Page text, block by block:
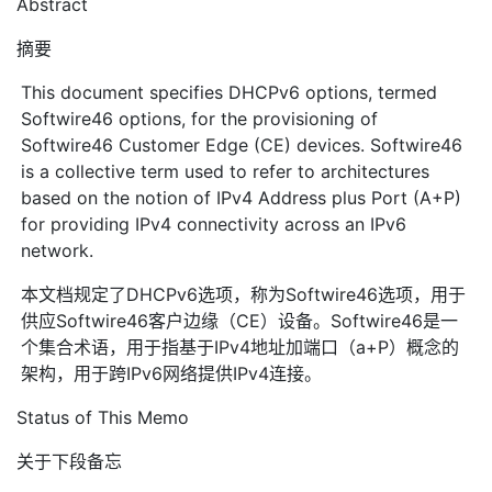
摘要
This document specifies DHCPv6 options, termed
Softwire46 options, for the provisioning of
Softwire46 Customer Edge (CE) devices. Softwire46
is a collective term used to refer to architectures
based on the notion of IPv4 Address plus Port (A+P)
for providing IPv4 connectivity across an IPv6
network.
本文档规定了DHCPv6选项，称为Softwire46选项，用于
供应Softwire46客户边缘（CE）设备。Softwire46是一
个集合术语，用于指基于IPv4地址加端口（a+P）概念的
架构，用于跨IPv6网络提供IPv4连接。
Status of This Memo
关于下段备忘